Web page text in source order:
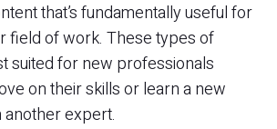
that’s fundamentally useful for
field of work. These types of
suited for new professionals
on their skills or learn a new
expert.